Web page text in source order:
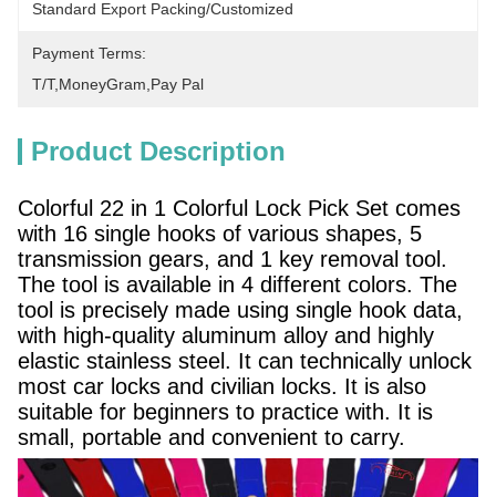
Standard Export Packing/Customized
Payment Terms:
T/T,MoneyGram,pay Pal
Product Description
Colorful 22 in 1 Colorful Lock Pick Set comes
with 16 single hooks of various shapes, 5
transmission gears, and 1 key removal tool.
The tool is available in 4 different colors. The
tool is precisely made using single hook data,
with high-quality aluminum alloy and highly
elastic stainless steel. It can technically unlock
most car locks and civilian locks. It is also
suitable for beginners to practice with. It is
small, portable and convenient to carry.